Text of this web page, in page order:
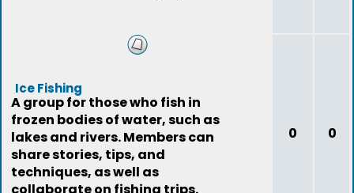
Ice Fishing
A group for those who fish in
frozen bodies of water, such as
lakes and rivers. Members can
share stories, tips, and
techniques, as well as
0 0